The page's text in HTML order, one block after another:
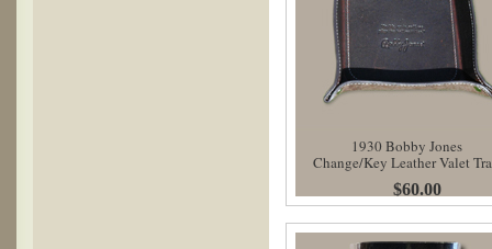
1930 Bobby Jones
Change/Key Leather Valet
$60.00